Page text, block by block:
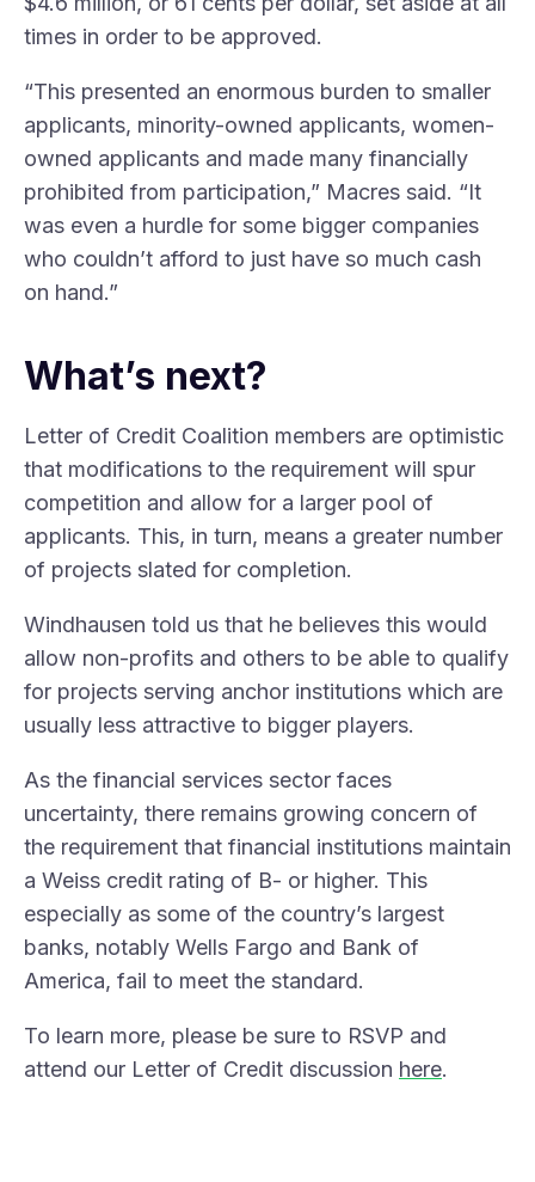
times in order to be approved.
“This presented an enormous burden to smaller
applicants, minority-owned applicants, women-
owned applicants and made many financially
prohibited from participation,” Macres said. “It
was even a hurdle for some bigger companies
who couldn’t afford to just have so much cash
on hand.”
What’s next?
Letter of Credit Coalition members are optimistic
that modifications to the requirement will spur
competition and allow for a larger pool of
applicants. This, in turn, means a greater number
of projects slated for completion.
Windhausen told us that he believes this would
allow non-profits and others to be able to qualify
for projects serving anchor institutions which are
usually less attractive to bigger players.
As the financial services sector faces
uncertainty, there remains growing concern of
the requirement that financial institutions maintain
a Weiss credit rating of B- or higher. This
especially as some of the country’s largest
banks, notably Wells Fargo and Bank of
America, fail to meet the standard.
To learn more, please be sure to RSVP and
attend our Letter of Credit discussion here.